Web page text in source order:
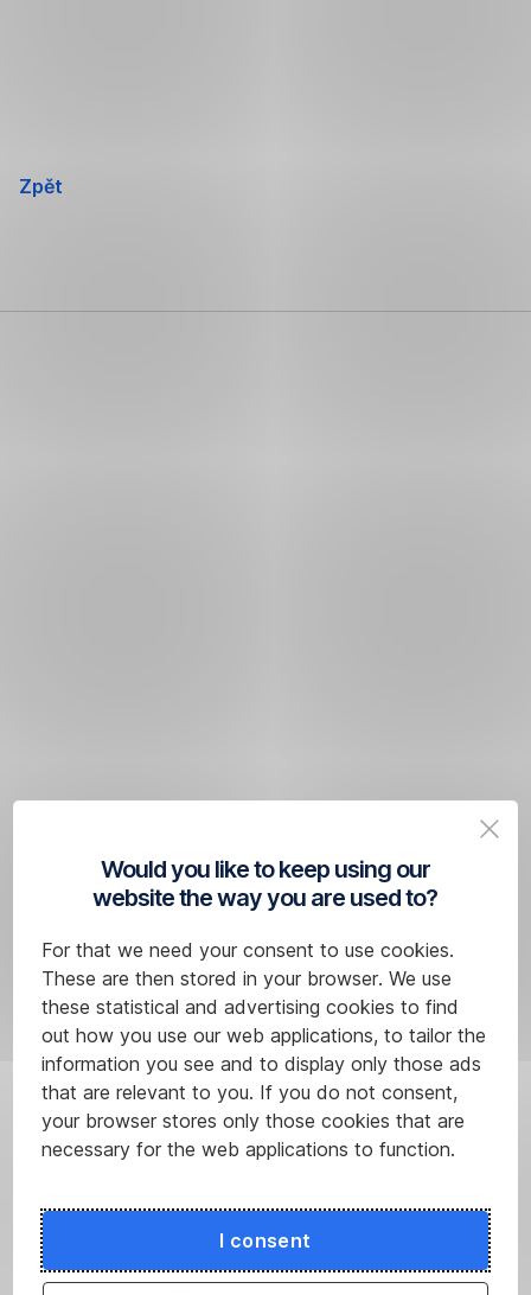
Would you like to keep using our
website the way you are used to?
For that we need your consent to use cookies.
These are then stored in your browser. We use
these statistical and advertising cookies to find
out how you use our web applications, to tailor the
information you see and to display only those ads
that are relevant to you. If you do not consent,
your browser stores only those cookies that are
necessary for the web applications to function.
I consent
Zpět